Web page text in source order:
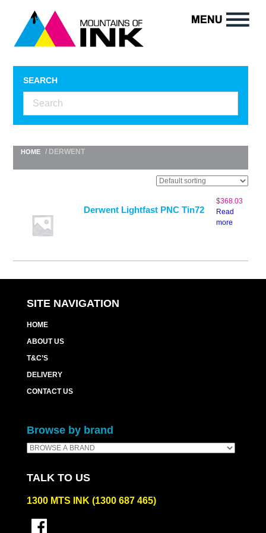
SEARCH
HOME / DERWENT
Derwent Lightfast PNC Tin72
$368.03
Read
more
SITE NAVIGATION
HOME
ABOUT US
T&C’S
DELIVERY
CONTACT US
Browse by brand
TALK TO US
1300 MTS INK (1300 687 465)